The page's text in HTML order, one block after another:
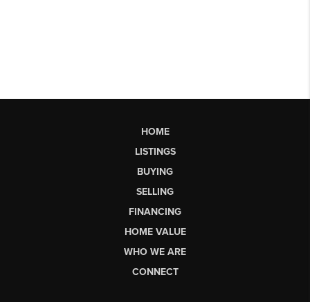
HOME
LISTINGS
BUYING
SELLING
FINANCING
HOME VALUE
WHO WE ARE
CONNECT